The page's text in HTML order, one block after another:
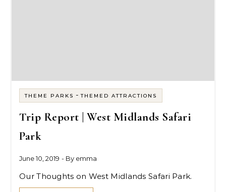
THEME PARKS -THEMED ATTRACTIONS
Trip Report | West Midlands Safari
Park
June 10, 2019 - By emma
Our Thoughts on West Midlands Safari Park.